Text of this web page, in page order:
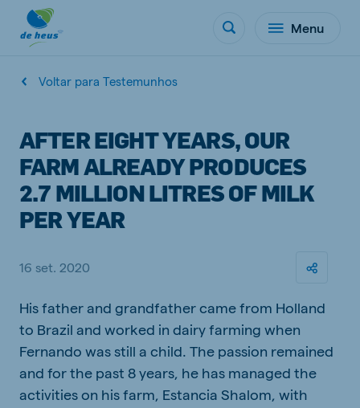
Menu
Voltar para Testemunhos
AFTER EIGHT YEARS, OUR
FARM ALREADY PRODUCES
2.7 MILLION LITRES OF MILK
PER YEAR
16 set. 2020
His father and grandfather came from Holland
to Brazil and worked in dairy farming when
Fernando was still a child. The passion remained
and for the past 8 years, he has managed the
activities on his farm, Estancia Shalom, with